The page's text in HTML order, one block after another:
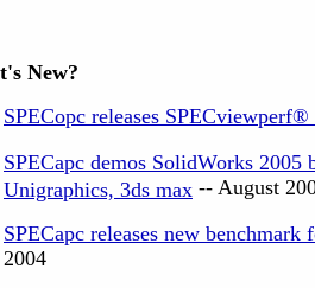
New?
SPECopc releases SPECviewperf®
SPECapc demos SolidWorks
Unigraphics, 3ds max -- August
SPECapc releases new
2004